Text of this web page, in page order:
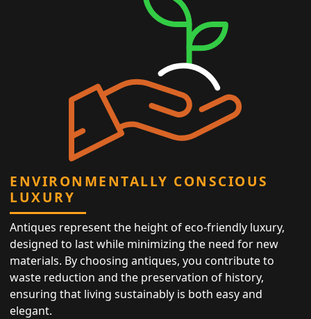
ENVIRONMENTALLY CONSCIOUS
LUXURY
Antiques represent the height of eco-friendly luxury,
designed to last while minimizing the need for new
materials. By choosing antiques, you contribute to
waste reduction and the preservation of history,
ensuring that living sustainably is both easy and
elegant.